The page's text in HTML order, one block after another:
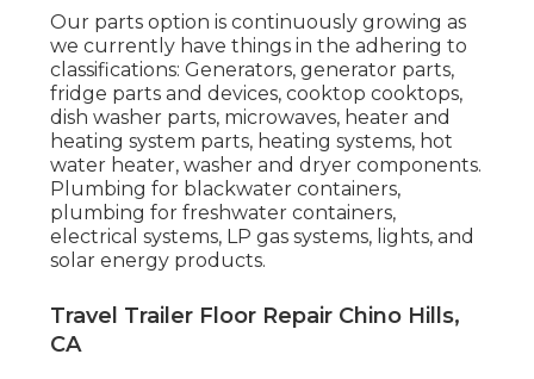
Our parts option is continuously growing as
we currently have things in the adhering to
classifications: Generators, generator parts,
fridge parts and devices, cooktop cooktops,
dish washer parts, microwaves, heater and
heating system parts, heating systems, hot
water heater, washer and dryer components.
Plumbing for blackwater containers,
plumbing for freshwater containers,
electrical systems, LP gas systems, lights, and
solar energy products.
Travel Trailer Floor Repair Chino Hills,
CA